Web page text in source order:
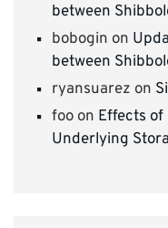
between
bobogin on
between
ryansuarez on
foo on Effects of
Underlying